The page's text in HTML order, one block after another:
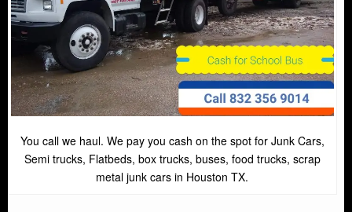
You call we haul. We pay you cash on the spot for Junk Cars,
Semi trucks, Flatbeds, box trucks, buses, food trucks, scrap
metal junk cars in Houston TX.